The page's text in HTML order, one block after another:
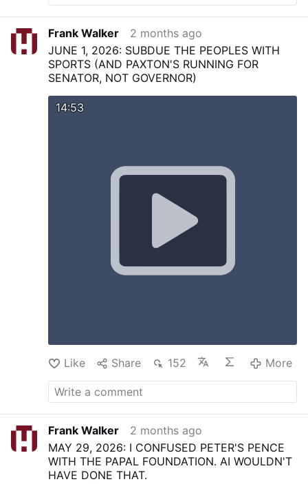
Frank Walker
2 months ago
JUNE 1, 2026: SUBDUE THE PEOPLES WITH
SPORTS (AND PAXTON'S RUNNING FOR
SENATOR, NOT GOVERNOR)
14:53
Like Share 152 More
Frank Walker
2 months ago
MAY 29, 2026: I CONFUSED PETER'S PENCE
WITH THE PAPAL FOUNDATION. AI WOULDN'T
HAVE DONE THAT.